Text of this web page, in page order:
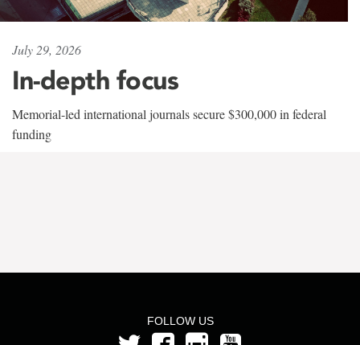
July 29, 2026
In-depth focus
Memorial-led international journals secure $300,000 in federal
funding
FOLLOW US